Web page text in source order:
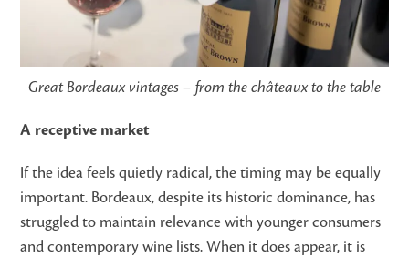
Great Bordeaux vintages – from the châteaux to the table
A receptive market
If the idea feels quietly radical, the timing may be equally
important. Bordeaux, despite its historic dominance, has
struggled to maintain relevance with younger consumers
and contemporary wine lists. When it does appear, it is